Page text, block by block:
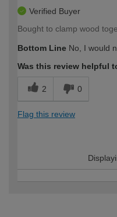
Verified Buyer
Bought to clamp wood
Bottom Line No, I would
Was this review helpful
2 0
Flag this review